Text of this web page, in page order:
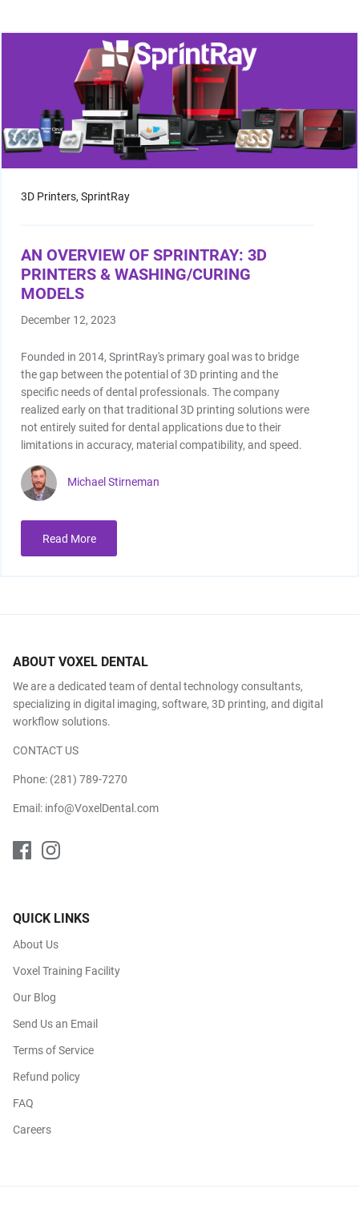
3D Printers, SprintRay
AN OVERVIEW OF SPRINTRAY: 3D
PRINTERS & WASHING/CURING
MODELS
December 12, 2023
Founded in 2014, SprintRay's primary goal was to bridge
the gap between the potential of 3D printing and the
specific needs of dental professionals. The company
realized early on that traditional 3D printing solutions were
not entirely suited for dental applications due to their
limitations in accuracy, material compatibility, and speed.
Michael Stirneman
Read More
ABOUT VOXEL DENTAL
We are a dedicated team of dental technology consultants,
specializing in digital imaging, software, 3D printing, and digital
workflow solutions.
CONTACT US
Phone: (281) 789-7270
Email: info@VoxelDental.com
QUICK LINKS
About Us
Voxel Training Facility
Our Blog
Send Us an Email
Terms of Service
Refund policy
FAQ
Careers